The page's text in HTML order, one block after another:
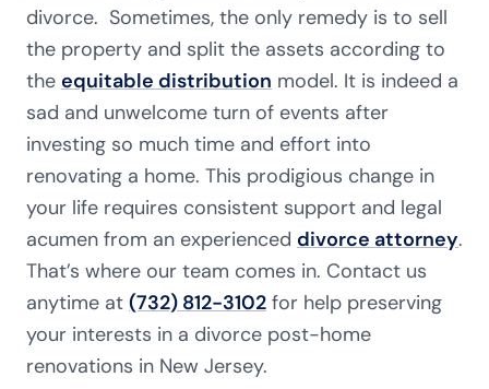
divorce. Sometimes, the only remedy is to sell
the property and split the assets according to
the equitable distribution model. It is indeed a
sad and unwelcome turn of events after
investing so much time and effort into
renovating a home. This prodigious change in
your life requires consistent support and legal
acumen from an experienced divorce attorney.
That’s where our team comes in. Contact us
anytime at (732) 812-3102 for help preserving
your interests in a divorce post-home
renovations in New Jersey.